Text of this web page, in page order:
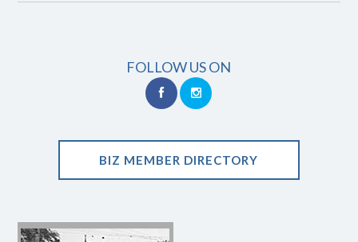
FOLLOW US ON
BIZ MEMBER DIRECTORY